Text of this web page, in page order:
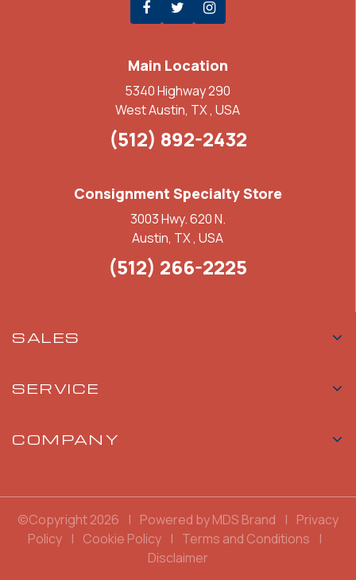
Main Location
5340 Highway 290
West Austin, TX , USA
(512) 892-2432
Consignment Specialty Store
3003 Hwy. 620 N.
Austin, TX , USA
(512) 266-2225
SALES
SERVICE
COMPANY
©Copyright 2026 | Powered by MDS Brand | Privacy
Policy | Cookie Policy | Terms and Conditions
|
Disclaimer